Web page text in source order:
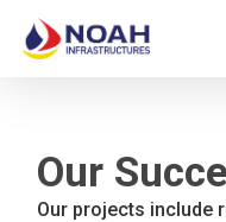
main
content
Our
Our projects include